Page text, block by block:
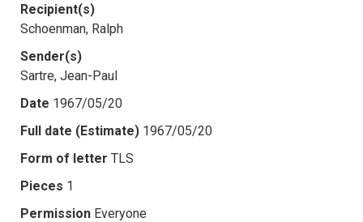
Recipient(s)
Schoenman, Ralph
Sender(s)
Sartre, Jean-Paul
Date 1967/05/20
Full date (Estimate) 1967/05/20
Form of letter TLS
Pieces 1
Permission Everyone